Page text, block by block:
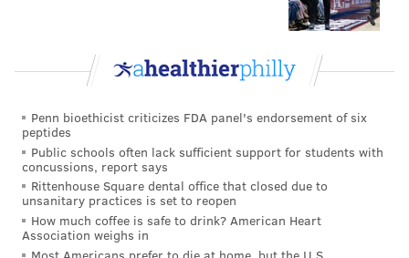
Penn bioethicist criticizes FDA panel's endorsement of six
peptides
Public schools often lack sufficient support for students with
concussions, report says
Rittenhouse Square dental office that closed due to
unsanitary practices is set to reopen
How much coffee is safe to drink? American Heart
Association weighs in
Most Americans prefer to die at home, but the U.S.